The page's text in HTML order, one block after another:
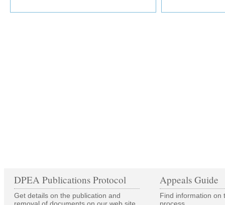
DPEA Publications Protocol
Get details on the publication and
Appeals Guide
Find information on